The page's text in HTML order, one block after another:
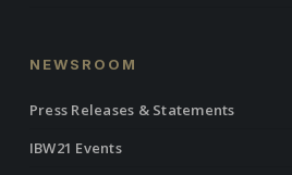
NEWSROOM
Press Releases & Statements
IBW21 Events